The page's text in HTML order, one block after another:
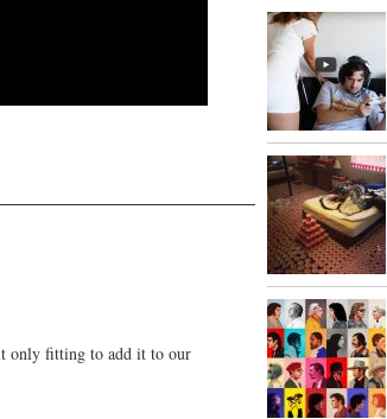
only fitting to add it to our